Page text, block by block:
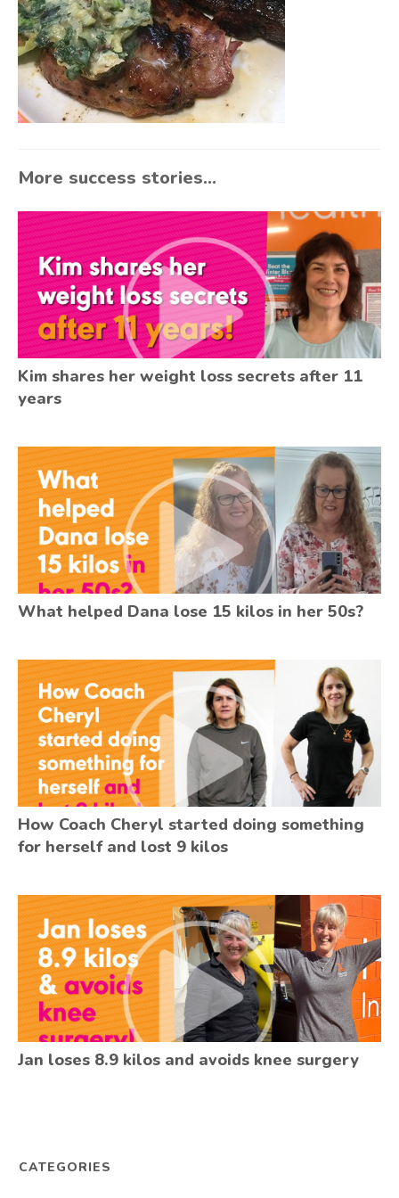
More success stories...
Kim shares her weight loss secrets after 11
years
What helped Dana lose 15 kilos in her 50s?
How Coach Cheryl started doing something
for herself and lost 9 kilos
Jan loses 8.9 kilos and avoids knee surgery
CATEGORIES